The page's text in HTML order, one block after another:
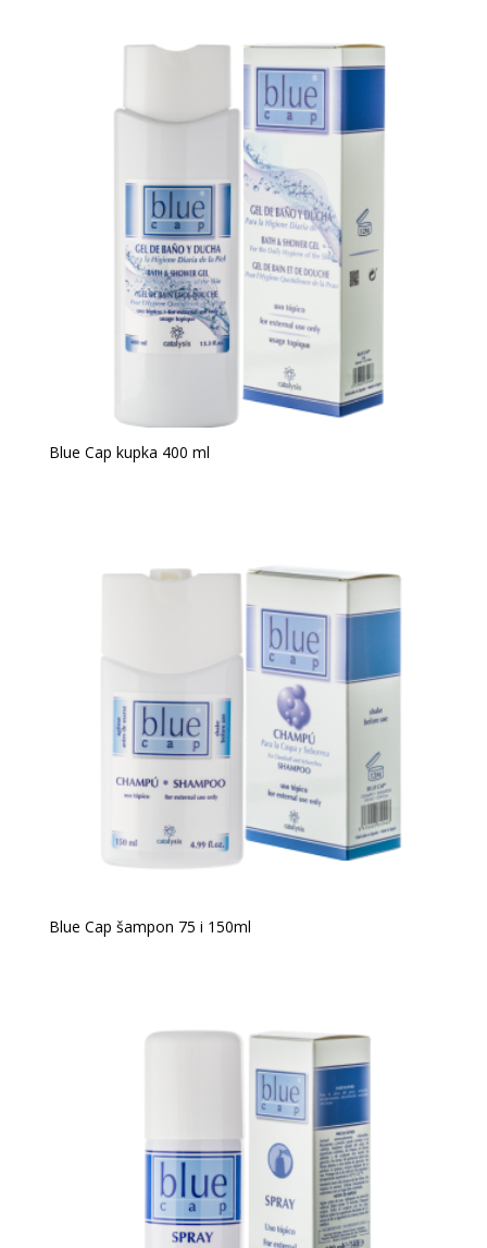
Blue Cap kupka 400 ml
Blue Cap šampon 75 i 150ml